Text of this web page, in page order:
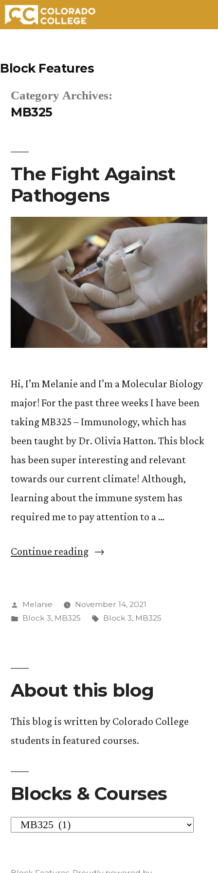
content
Block Features
Category Archives:
MB325
The Fight Against
Pathogens
Hi, I’m Melanie and I’m a Molecular Biology
major! For the past three weeks I have been
taking MB325 – Immunology, which has
been taught by Dr. Olivia Hatton. This block
has been super interesting and relevant
towards our current climate! Although,
learning about the immune system has
required me to pay attention to a …
Continue reading“The
Pathogens”
Posted
by
Melanie
November 14, 2021
Posted
Block 3, MB325 Tags:
Block 3, MB325
About this blog
This blog is written by Colorado College
students in featured courses.
Blocks & Courses
Blocks